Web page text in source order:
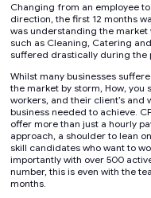
Changing from an employee
direction, the first 12 months
was understanding the market
such as Cleaning, Catering
suffered drastically during the
Whilst many businesses
the market by storm, How, you
workers, and their client’s
business needed to achieve.
offer more than just a hourly
approach, a shoulder to lean
skill candidates who want to
importantly with over 500
number, this is even with the
months.